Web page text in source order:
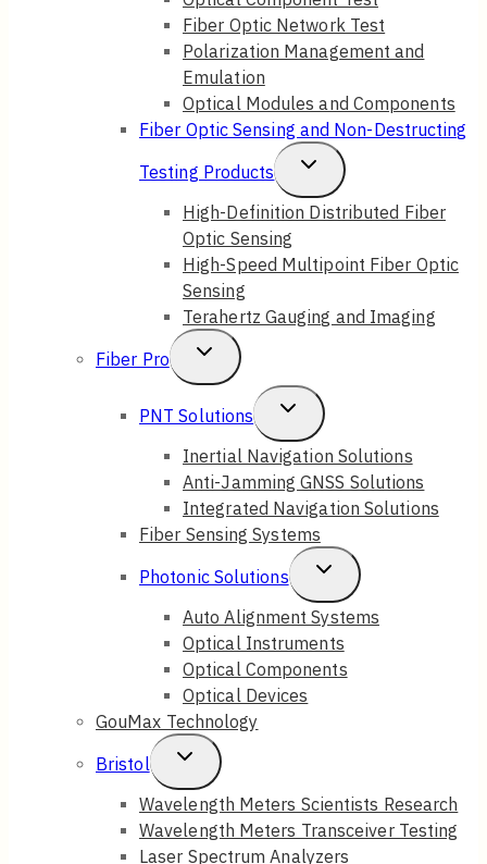
Menu
Fiber Optic Network Test
Polarization Management and
Emulation
Optical Modules and Components
Fiber Optic Sensing and Non-Destructing
Testing Products
Toggle
Child
High-Definition Distributed Fiber
Optic Sensing
High-Speed Multipoint Fiber Optic
Sensing
Terahertz Gauging and Imaging
Fiber Pro
Toggle
Child
Menu
PNT Solutions
Toggle
Child
Menu
Inertial Navigation Solutions
Anti-Jamming GNSS Solutions
Integrated Navigation Solutions
Fiber Sensing Systems
Photonic Solutions
Toggle
Child
Menu
Auto Alignment Systems
Optical Instruments
Optical Components
Optical Devices
GouMax Technology
Bristol
Toggle
Child
Menu
Wavelength Meters Scientists Research
Wavelength Meters Transceiver Testing
Laser Spectrum Analyzers